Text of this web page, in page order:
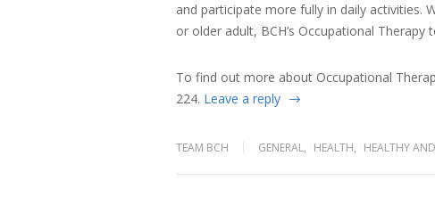
and participate more fully in daily activities.
or older adult, BCH’s Occupational Therapy
To find out more about Occupational
224. Leave a reply
TEAM BCH GENERAL, HEALTH, HEALTHY